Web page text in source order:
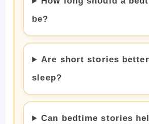
be?
Are short stories
sleep?
Can bedtime stories